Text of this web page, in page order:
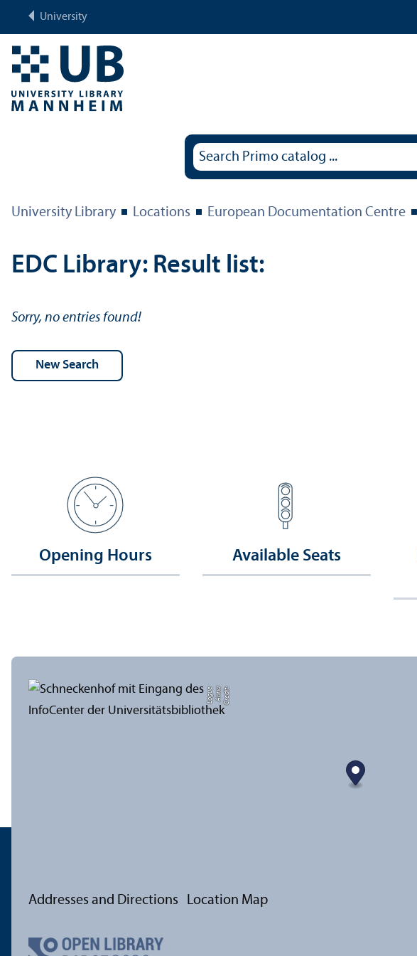
University
University Library Locations European Documentation Centre
EDC Library: Result list:
Sorry, no entries found!
Opening Hours Available Seats
C
r
e
di
t:
A
n
n
a
L
o
g
u
e
Addresses and Directions Location Map